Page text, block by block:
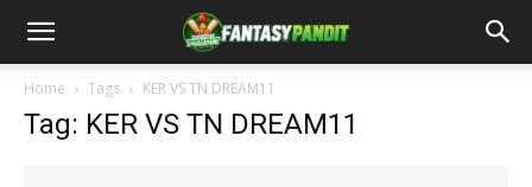
Home Tags KER VS TN DREAM11
Tag: KER VS TN DREAM11